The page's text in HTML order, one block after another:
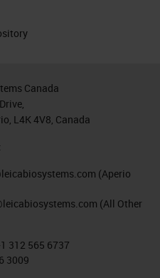
Canada
L4K 4V8, Canada
(Aperio
(All Other
312 565 6737
3009